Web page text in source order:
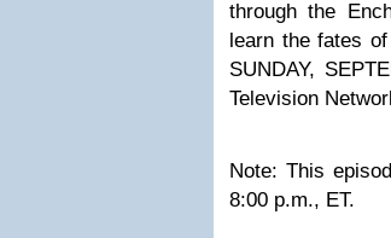
through the
learn the fates
SUNDAY,
Television
Note: This
8:00 p.m., ET.